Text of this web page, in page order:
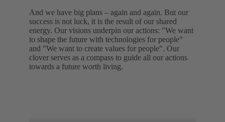
And we have big plans – again and again. But our
success is not luck, it is the result of our shared
energy. Our visions underpin our actions: "We want
to shape the future with technologies for people"
and "We want to create values for people". Our
clover serves as a compass to guide all our actions
towards a future worth living.